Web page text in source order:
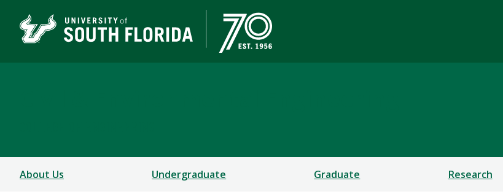
About Us Undergraduate Graduate Research